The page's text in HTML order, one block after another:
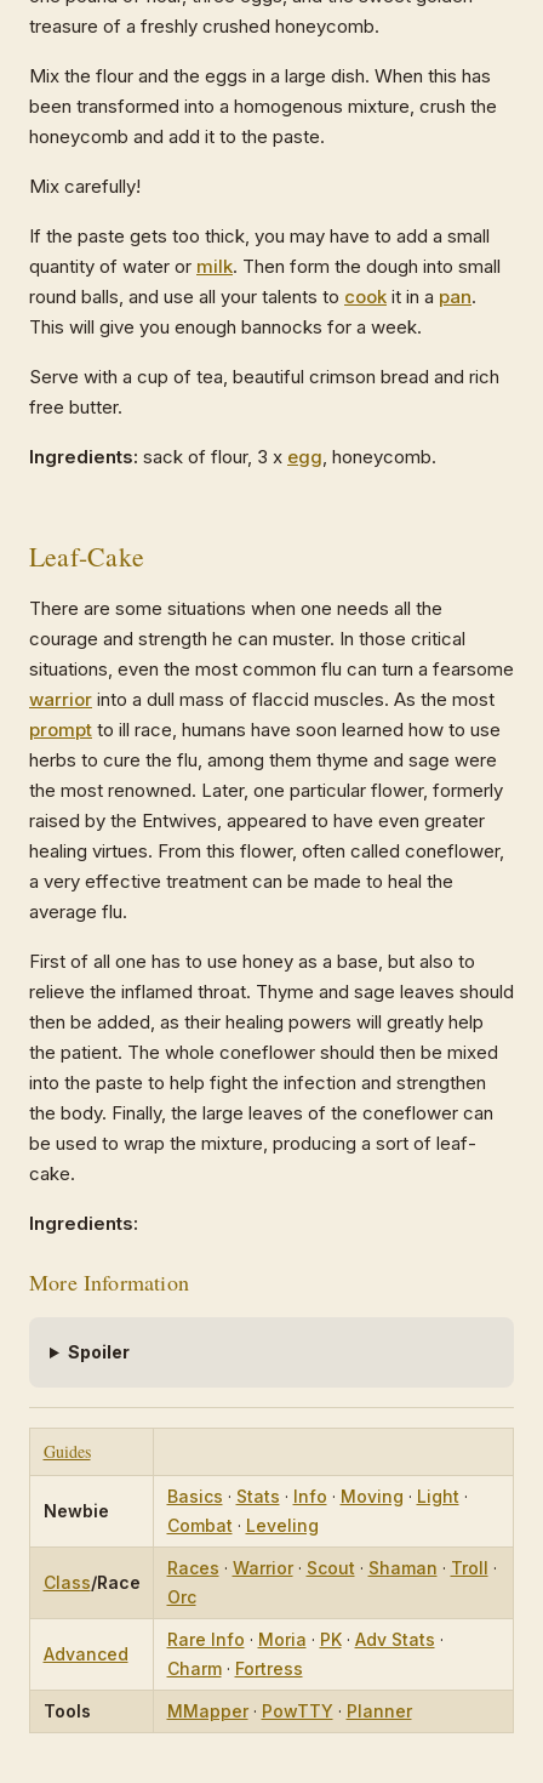
treasure of a freshly crushed honeycomb.
Mix the flour and the eggs in a large dish. When this has
been transformed into a homogenous mixture, crush the
honeycomb and add it to the paste.
Mix carefully!
If the paste gets too thick, you may have to add a small
quantity of water or milk. Then form the dough into small
round balls, and use all your talents to cook it in a pan.
This will give you enough bannocks for a week.
Serve with a cup of tea, beautiful crimson bread and rich
free butter.
Ingredients: sack of flour, 3 x egg, honeycomb.
Leaf-Cake
There are some situations when one needs all the
courage and strength he can muster. In those critical
situations, even the most common flu can turn a fearsome
warrior into a dull mass of flaccid muscles. As the most
prompt to ill race, humans have soon learned how to use
herbs to cure the flu, among them thyme and sage were
the most renowned. Later, one particular flower, formerly
raised by the Entwives, appeared to have even greater
healing virtues. From this flower, often called coneflower,
a very effective treatment can be made to heal the
average flu.
First of all one has to use honey as a base, but also to
relieve the inflamed throat. Thyme and sage leaves should
then be added, as their healing powers will greatly help
the patient. The whole coneflower should then be mixed
into the paste to help fight the infection and strengthen
the body. Finally, the large leaves of the coneflower can
be used to wrap the mixture, producing a sort of leaf-
cake.
Ingredients:
More Information
Spoiler
Guides
Newbie
Basics · Stats · Info · Moving · Light ·
Combat · Leveling
Class/Race
Races · Warrior· Scout · Shaman · Troll ·
Orc
Advanced
Rare Info · Moria · PK· Adv Stats ·
Charm· Fortress
Tools MMapper· PowTTY · Planner